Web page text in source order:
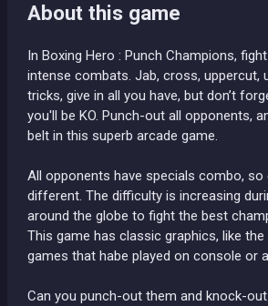
About this game
In Boxing Hero : Punch Champions,
intense combats. Jab, cross, uppercut,
tricks, give in all you have, but don’t
you'll be KO. Punch-out all opponents,
belt in this superb arcade game.
All opponents have specials combo, so
different. The difficulty is increasing
around the globe to fight the best
This game has classic graphics, like
games that habe played on console or
Can you punch-out them and knock-